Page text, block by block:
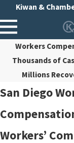
Kiwan &
Workers
Thousands of
Millions
San Diego
Workers’